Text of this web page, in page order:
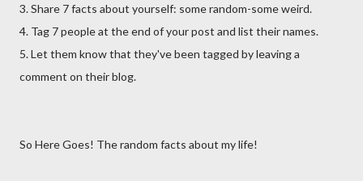
3. Share 7 facts about yourself: some random-some weird.
4. Tag 7 people at the end of your post and list their names.
5. Let them know that they've been tagged by leaving a
comment on their blog.
So Here Goes! The random facts about my life!